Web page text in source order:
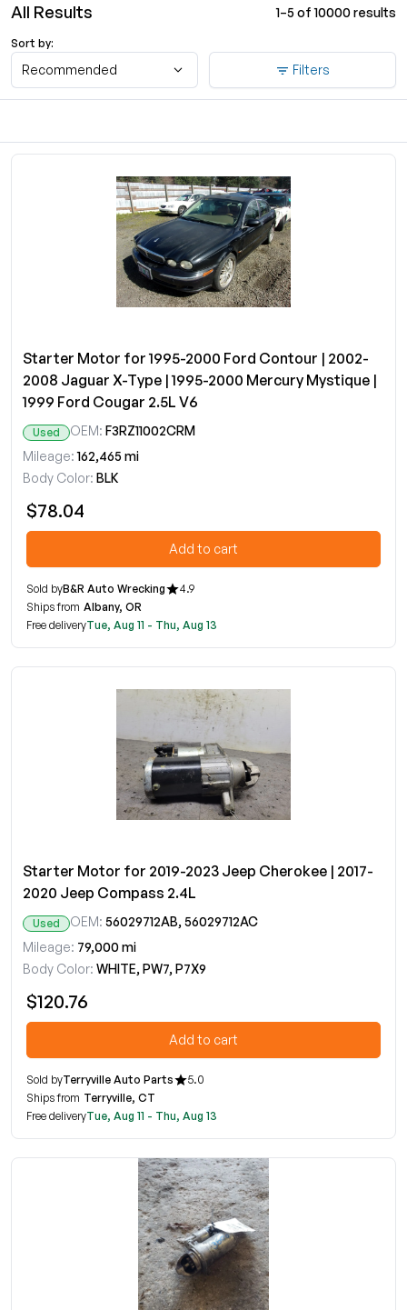
All Results 1–5 of 10000 results
Sort by:
Recommended Filters
Starter Motor for 1995-2000 Ford Contour | 2002-
2008 Jaguar X-Type | 1995-2000 Mercury Mystique |
1999 Ford Cougar 2.5L V6
Used OEM: F3RZ11002CRM
Mileage: 162,465 mi
Body Color: BLK
$78.04
Add to cart
Sold byB&R Auto Wrecking
4.9
Ships from Albany, OR
Free deliveryTue, Aug 11 - Thu, Aug 13
Starter Motor for 2019-2023 Jeep Cherokee | 2017-
2020 Jeep Compass 2.4L
Used OEM: 56029712AB, 56029712AC
Mileage: 79,000 mi
Body Color: WHITE, PW7, P7X9
$120.76
Add to cart
Sold byTerryville Auto Parts
5.0
Ships from Terryville, CT
Free deliveryTue, Aug 11 - Thu, Aug 13